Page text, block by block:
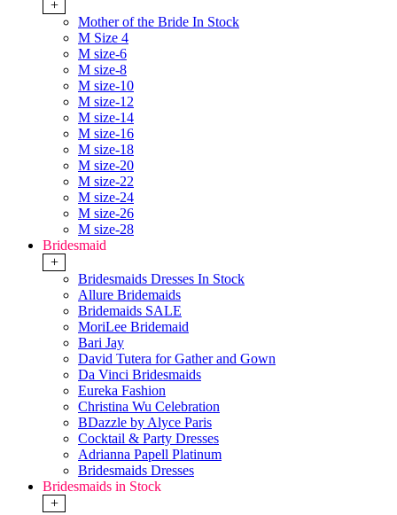
+
Mother of the Bride In Stock
M Size 4
M size-6
M size-8
M size-10
M size-12
M size-14
M size-16
M size-18
M size-20
M size-22
M size-24
M size-26
M size-28
Bridesmaid
+
Bridesmaids Dresses In Stock
Allure Bridemaids
Bridemaids SALE
MoriLee Bridemaid
Bari Jay
David Tutera for Gather and Gown
Da Vinci Bridesmaids
Eureka Fashion
Christina Wu Celebration
BDazzle by Alyce Paris
Cocktail & Party Dresses
Adrianna Papell Platinum
Bridesmaids Dresses
Bridesmaids in Stock
+